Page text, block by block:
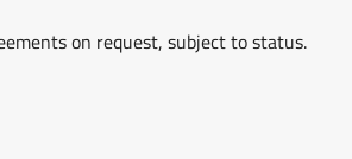
on request, subject to status.